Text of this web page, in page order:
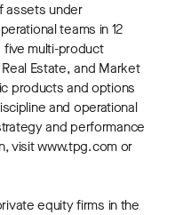
assets under
teams in 12
five multi-product
Estate, and Market
products and options
and operational
and performance
visit www.tpg.com or
equity firms in the